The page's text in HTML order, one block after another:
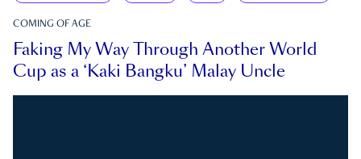
COMING OF AGE
Faking My Way Through Another World
Cup as a ‘Kaki Bangku’ Malay Uncle